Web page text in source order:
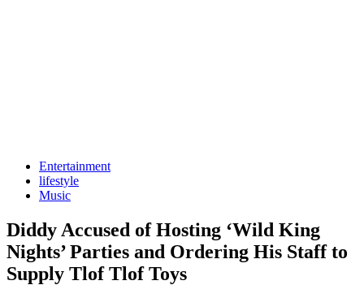
Entertainment
lifestyle
Music
Diddy Accused of Hosting ‘Wild King
Nights’ Parties and Ordering His Staff to
Supply Tlof Tlof Toys